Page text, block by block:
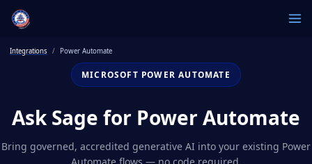
Integrations Power Automate
MICROSOFT POWER AUTOMATE
Ask Sage for Power Automate
Bring governed, accredited generative AI into your existing Power